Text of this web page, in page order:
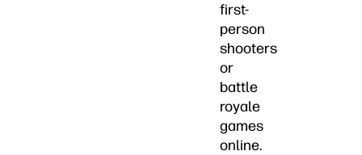
first-
person
shooters
or
battle
royale
games
online.